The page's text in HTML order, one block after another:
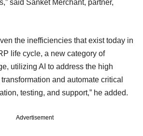
said Sanket Merchant, partner,
the inefficiencies that exist today in
life cycle, a new category of
utilizing AI to address the high
and automate critical
testing, and support,” he added.
Advertisement